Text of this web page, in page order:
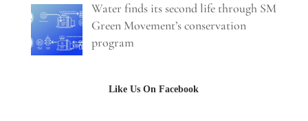
Water finds its second life through SM
Green Movement’s conservation
program
Like Us On Facebook